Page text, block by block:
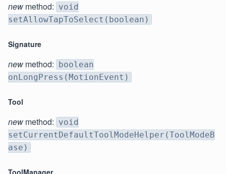
new method: void
setAllowTapToSelect(boolean)
Signature
new method: boolean
onLongPress(MotionEvent)
Tool
new method: void
setCurrentDefaultToolModeHelper(ToolModeB
ase)